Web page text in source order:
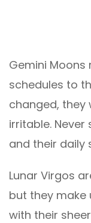
Gemini
schedules to
changed, they
irritable.
and their daily
Lunar Virgos
but they make
with their